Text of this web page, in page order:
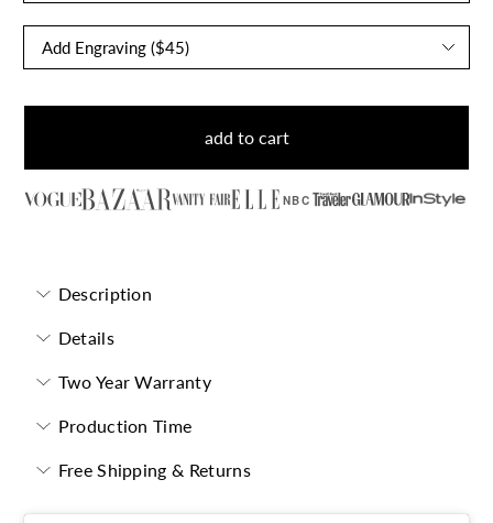
add to cart
NBC
Description
Details
Two Year Warranty
Production Time
Free Shipping & Returns